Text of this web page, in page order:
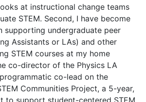
at instructional change teams
STEM. Second, I have become
supporting undergraduate peer
Assistants or LAs) and other
STEM courses at my home
co-director of the Physics LA
co-lead on the
Communities Project, a 5-year,